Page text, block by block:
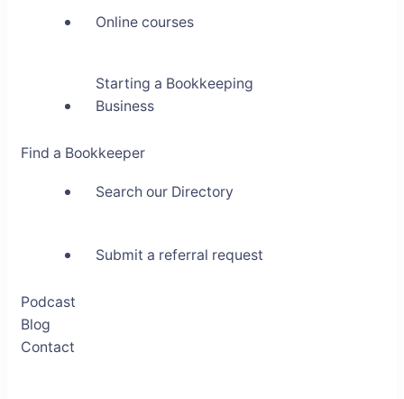
Online courses
Starting a Bookkeeping
Business
Find a Bookkeeper
Search our Directory
Submit a referral request
Podcast
Blog
Contact